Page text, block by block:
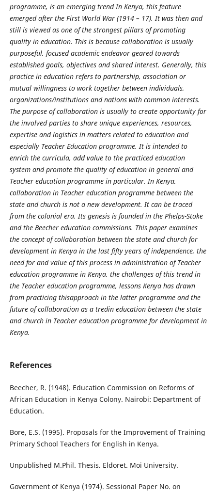
programme, is an emerging trend In Kenya, this feature
emerged after the First World War (1914 – 17). It was then and
still is viewed as one of the strongest pillars of promoting
quality in education. This is because collaboration is usually
purposeful, focused academic endeavor geared towards
established goals, objectives and shared interest. Generally, this
practice in education refers to partnership, association or
mutual willingness to work together between individuals,
organizations/institutions and nations with common interests.
The purpose of collaboration is usually to create opportunity for
the involved parties to share unique experiences, resources,
expertise and logistics in matters related to education and
especially Teacher Education programme. It is intended to
enrich the curricula, add value to the practiced education
system and promote the quality of education in general and
Teacher education programme in particular. In Kenya,
collaboration in Teacher education programme between the
state and church is not a new development. It can be traced
from the colonial era. Its genesis is founded in the Phelps-Stoke
and the Beecher education commissions. This paper examines
the concept of collaboration between the state and church for
development in Kenya in the last fifty years of independence, the
need for and value of this process in administration of Teacher
education programme in Kenya, the challenges of this trend in
the Teacher education programme, lessons Kenya has drawn
from practicing thisapproach in the latter programme and the
future of collaboration as a tredin education between the state
and church in Teacher education programme for development in
Kenya.
References
Beecher, R. (1948). Education Commission on Reforms of
African Education in Kenya Colony. Nairobi: Department of
Education.
Bore, E.S. (1995). Proposals for the Improvement of Training
Primary School Teachers for English in Kenya.
Unpublished M.Phil. Thesis. Eldoret. Moi University.
Government of Kenya (1974). Sessional Paper No. on